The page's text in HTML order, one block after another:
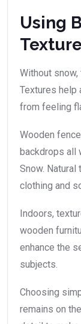
Using
Without
Textures help
from feeling
Wooden
backdrops all
Snow.
clothing and
Indoors,
wooden
enhance the
subjects.
Choosing
remains on